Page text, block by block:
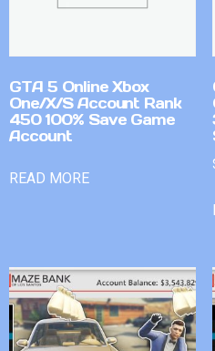
GTA 5 Online Xbox
One/X/S Account Rank
450 100% Save Game
Account
READ MORE